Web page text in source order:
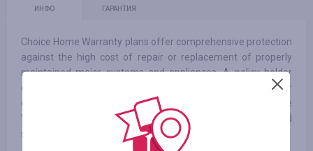
ИНФО ГАРАНТИЯ
Choice Home Warranty plans offer comprehensive protection
against the high cost of repair or replacement of properly
maintained major systems and appliances. A policy holder
calls our claims center and pays a modest service call fee per
claim when a problem or repair need arises. At Choice Home
Warranty, we strive to always offer our customers fast and
simple solutions, along with excellent service technicians.